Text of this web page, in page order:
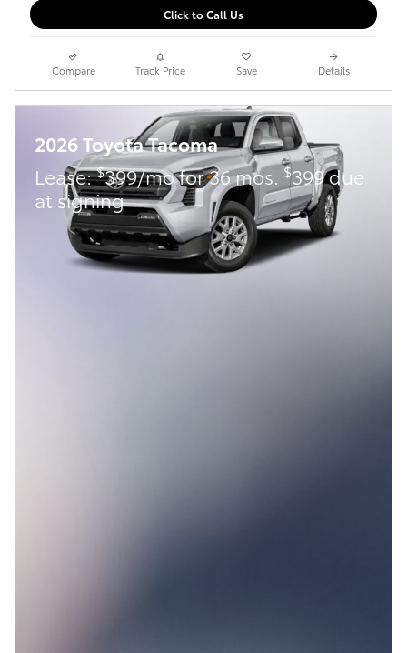
Click to Call Us
Compare Track Price Save Details
2026 Toyota Tacoma
Lease:$399/mo for 36 mos. $399 due
at signing